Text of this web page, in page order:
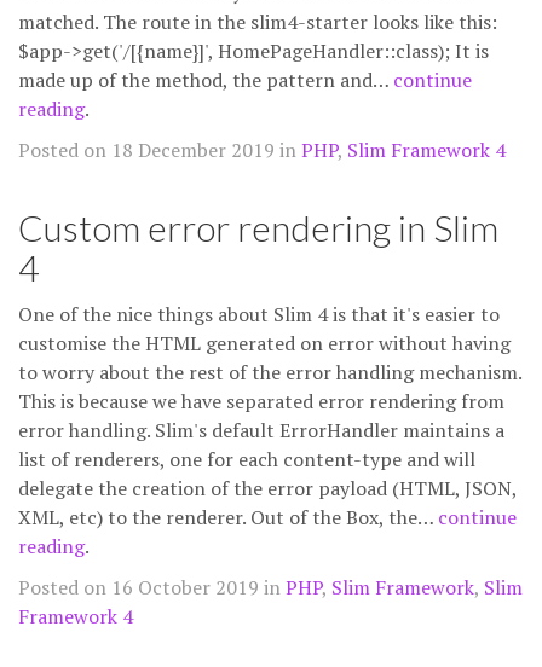
matched. The route in the slim4-starter looks like this:
$app->get('/[{name}]', HomePageHandler::class); It is
made up of the method, the pattern and… continue
reading.
Posted on 18 December 2019 inPHP, Slim Framework 4
Custom error rendering in Slim
4
One of the nice things about Slim 4 is that it's easier to
customise the HTML generated on error without having
to worry about the rest of the error handling mechanism.
This is because we have separated error rendering from
error handling. Slim's default ErrorHandler maintains a
list of renderers, one for each content-type and will
delegate the creation of the error payload (HTML, JSON,
XML, etc) to the renderer. Out of the Box, the… continue
reading.
Posted on 16 October 2019 inPHP, Slim Framework, Slim
Framework 4